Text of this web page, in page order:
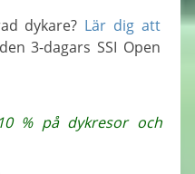
dykare? Lär dig att
3-dagars SSI Open